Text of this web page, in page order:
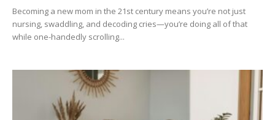
Becoming a new mom in the 21st century means you’re not just
nursing, swaddling, and decoding cries—you’re doing all of that
while one-handedly scrolling...